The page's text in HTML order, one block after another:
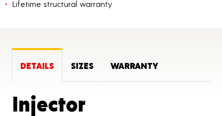
Lifetime structural warranty
DETAILS SIZES WARRANTY
Injector